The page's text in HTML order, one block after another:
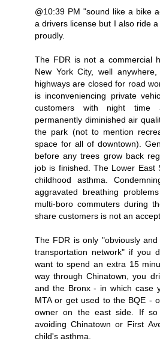
@10:39 PM "sound like a bike
a drivers license but I also ride
proudly.
The FDR is not a commercial
New York City, well
highways are closed for road
is inconveniencing private
customers with night time
permanently diminished air
the park (not to mention
space for all of downtown).
before any trees grow back
job is finished. The Lower East
childhood asthma.
aggravated breathing
multi-boro commuters during
share customers is not an
The FDR is only "obviously
transportation network" if you
want to spend an extra 15
way through Chinatown, you
and the Bronx - in which case
MTA or get used to the BQE -
owner on the east side. If so
avoiding Chinatown or First
child's asthma.